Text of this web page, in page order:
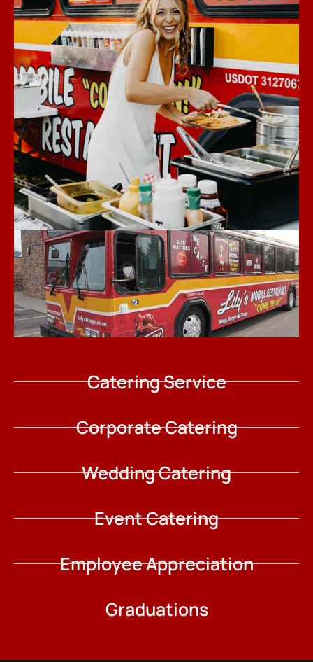
Catering Service
Corporate Catering
Wedding Catering
Event Catering
Employee Appreciation
Graduations